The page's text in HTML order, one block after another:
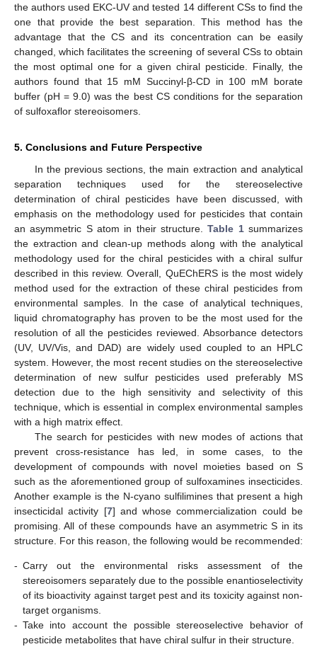
the authors used EKC-UV and tested 14 different CSs to find the
one that provide the best separation. This method has the
advantage that the CS and its concentration can be easily
changed, which facilitates the screening of several CSs to obtain
the most optimal one for a given chiral pesticide. Finally, the
authors found that 15 mM Succinyl-β-CD in 100 mM borate
buffer (pH = 9.0) was the best CS conditions for the separation
of sulfoxaflor stereoisomers.
5. Conclusions and Future Perspective
In the previous sections, the main extraction and analytical
separation techniques used for the stereoselective
determination of chiral pesticides have been discussed, with
emphasis on the methodology used for pesticides that contain
an asymmetric S atom in their structure.Table 1summarizes
the extraction and clean-up methods along with the analytical
methodology used for the chiral pesticides with a chiral sulfur
described in this review. Overall, QuEChERS is the most widely
method used for the extraction of these chiral pesticides from
environmental samples. In the case of analytical techniques,
liquid chromatography has proven to be the most used for the
resolution of all the pesticides reviewed. Absorbance detectors
(UV, UV/Vis, and DAD) are widely used coupled to an HPLC
system. However, the most recent studies on the stereoselective
determination of new sulfur pesticides used preferably MS
detection due to the high sensitivity and selectivity of this
technique, which is essential in complex environmental samples
with a high matrix effect.
The search for pesticides with new modes of actions that
prevent cross-resistance has led, in some cases, to the
development of compounds with novel moieties based on S
such as the aforementioned group of sulfoxamines insecticides.
Another example is the N-cyano sulfilimines that present a high
insecticidal activity [7] and whose commercialization could be
promising. All of these compounds have an asymmetric S in its
structure. For this reason, the following would be recommended:
- Carry out the environmental risks assessment of the
stereoisomers separately due to the possible enantioselectivity
of its bioactivity against target pest and its toxicity against non-
target organisms.
- Take into account the possible stereoselective behavior of
pesticide metabolites that have chiral sulfur in their structure.